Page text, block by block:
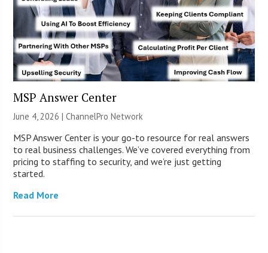
MSP Answer Center
June 4, 2026 |ChannelPro Network
MSP Answer Center is your go-to resource for real answers
to real business challenges. We’ve covered everything from
pricing to staffing to security, and we’re just getting
started.
Read More